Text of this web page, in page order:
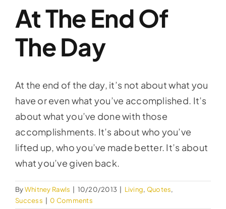
At The End Of
The Day
At the end of the day, it’s not about what you
have or even what you’ve accomplished. It’s
about what you’ve done with those
accomplishments. It’s about who you’ve
lifted up, who you’ve made better. It’s about
what you’ve given back.
ByWhitney Rawls 10/20/2013 Living, Quotes,
Success
0 Comments